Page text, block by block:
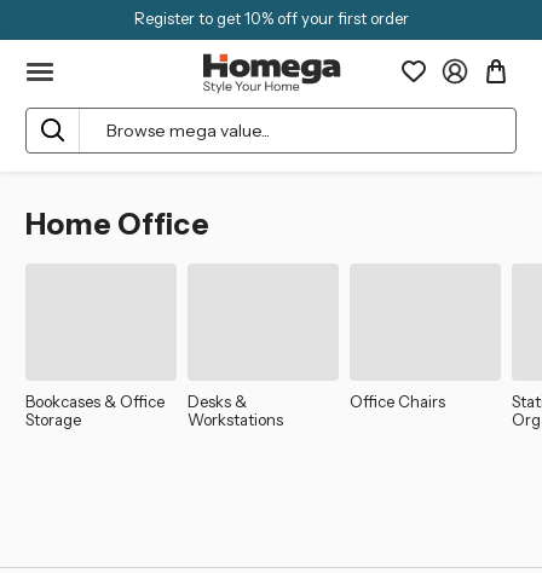
Register to get 10% off your first order
Search
Home Office
Bookcases & Office
Storage
Desks &
Workstations
Office Chairs